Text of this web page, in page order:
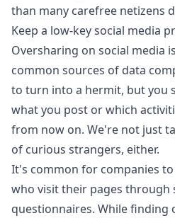
than many carefree netizens
Keep a low-key social media
Oversharing on social media
common sources of data
to turn into a hermit, but you
what you post or which
from now on. We're not just
of curious strangers, either.
It's common for companies
who visit their pages through
questionnaires. While finding